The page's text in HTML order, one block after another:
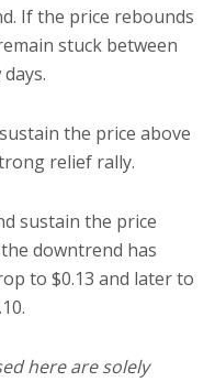
If the price rebounds
stuck between
the price above
relief rally.
sustain the price
downtrend has
to $0.13 and later to
here are solely